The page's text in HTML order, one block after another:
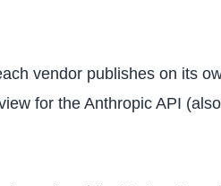
vendor publishes on its
for the Anthropic API